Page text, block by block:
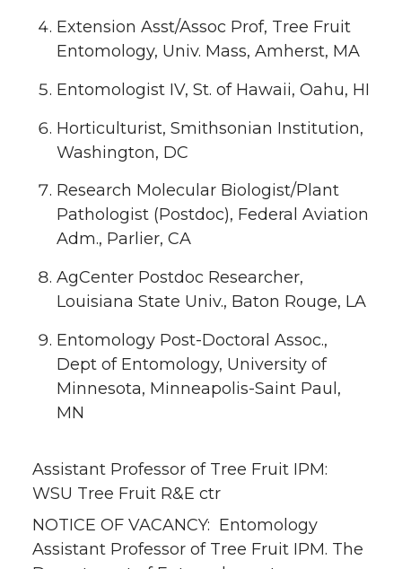
Extension Asst/Assoc Prof, Tree Fruit
Entomology, Univ. Mass, Amherst, MA
Entomologist IV, St. of Hawaii, Oahu, HI
Horticulturist, Smithsonian Institution,
Washington, DC
Research Molecular Biologist/Plant
Pathologist (Postdoc), Federal Aviation
Adm., Parlier, CA
AgCenter Postdoc Researcher,
Louisiana State Univ., Baton Rouge, LA
Entomology Post-Doctoral Assoc.,
Dept of Entomology, University of
Minnesota, Minneapolis-Saint Paul,
MN
Assistant Professor of Tree Fruit IPM:
WSU Tree Fruit R&E ctr
NOTICE OF VACANCY: Entomology
Assistant Professor of Tree Fruit IPM. The